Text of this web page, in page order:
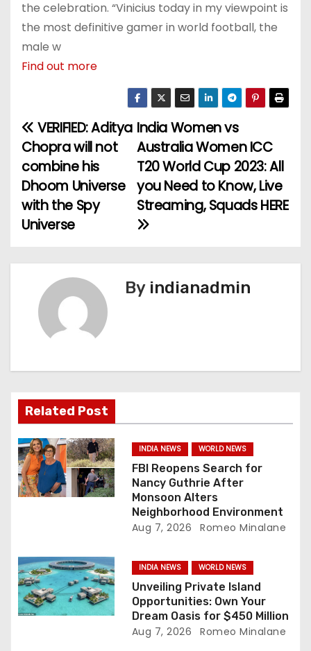
the celebration. “Vinicius today in my viewpoint is
the most definitive gamer in world football, the
male w
Find out more
P
o
s
t
g
a
t
i
o
India Women vs
Australia Women ICC
T20 World Cup 2023: All
you Need to Know, Live
Streaming, Squads HERE
VERIFIED: Aditya
Chopra will not
combine his
Dhoom Universe
with the Spy
Universe
By indianadmin
Related Post
INDIA NEWS WORLD NEWS
FBI Reopens Search for
Nancy Guthrie After
Monsoon Alters
Neighborhood Environment
Aug 7, 2026 Romeo Minalane
INDIA NEWS WORLD NEWS
Unveiling Private Island
Opportunities: Own Your
Dream Oasis for $450 Million
Aug 7, 2026 Romeo Minalane